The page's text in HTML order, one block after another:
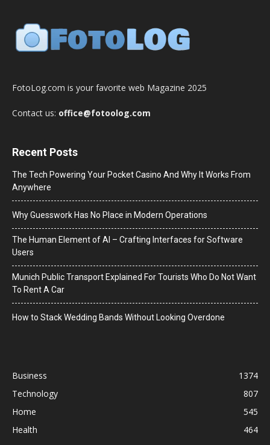
FotoLog.com is your favorite web Magazine 2025
Contact us: office@fotoolog.com
Recent Posts
The Tech Powering Your Pocket Casino And Why It Works From
Anywhere
Why Guesswork Has No Place in Modern Operations
The Human Element of AI – Crafting Interfaces for Software
Users
Munich Public Transport Explained For Tourists Who Do Not Want
To Rent A Car
How to Stack Wedding Bands Without Looking Overdone
Business
1374
Technology
807
Home
545
Health
464